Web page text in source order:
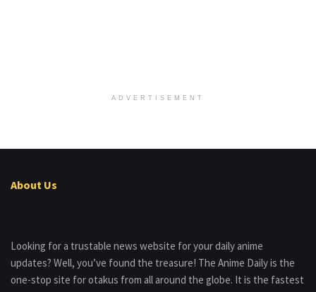
ADVERTISEMENT
About Us
Looking for a trustable news website for your daily anime
updates? Well, you’ve found the treasure! The Anime Daily is the
one-stop site for otakus from all around the globe. It is the fastest